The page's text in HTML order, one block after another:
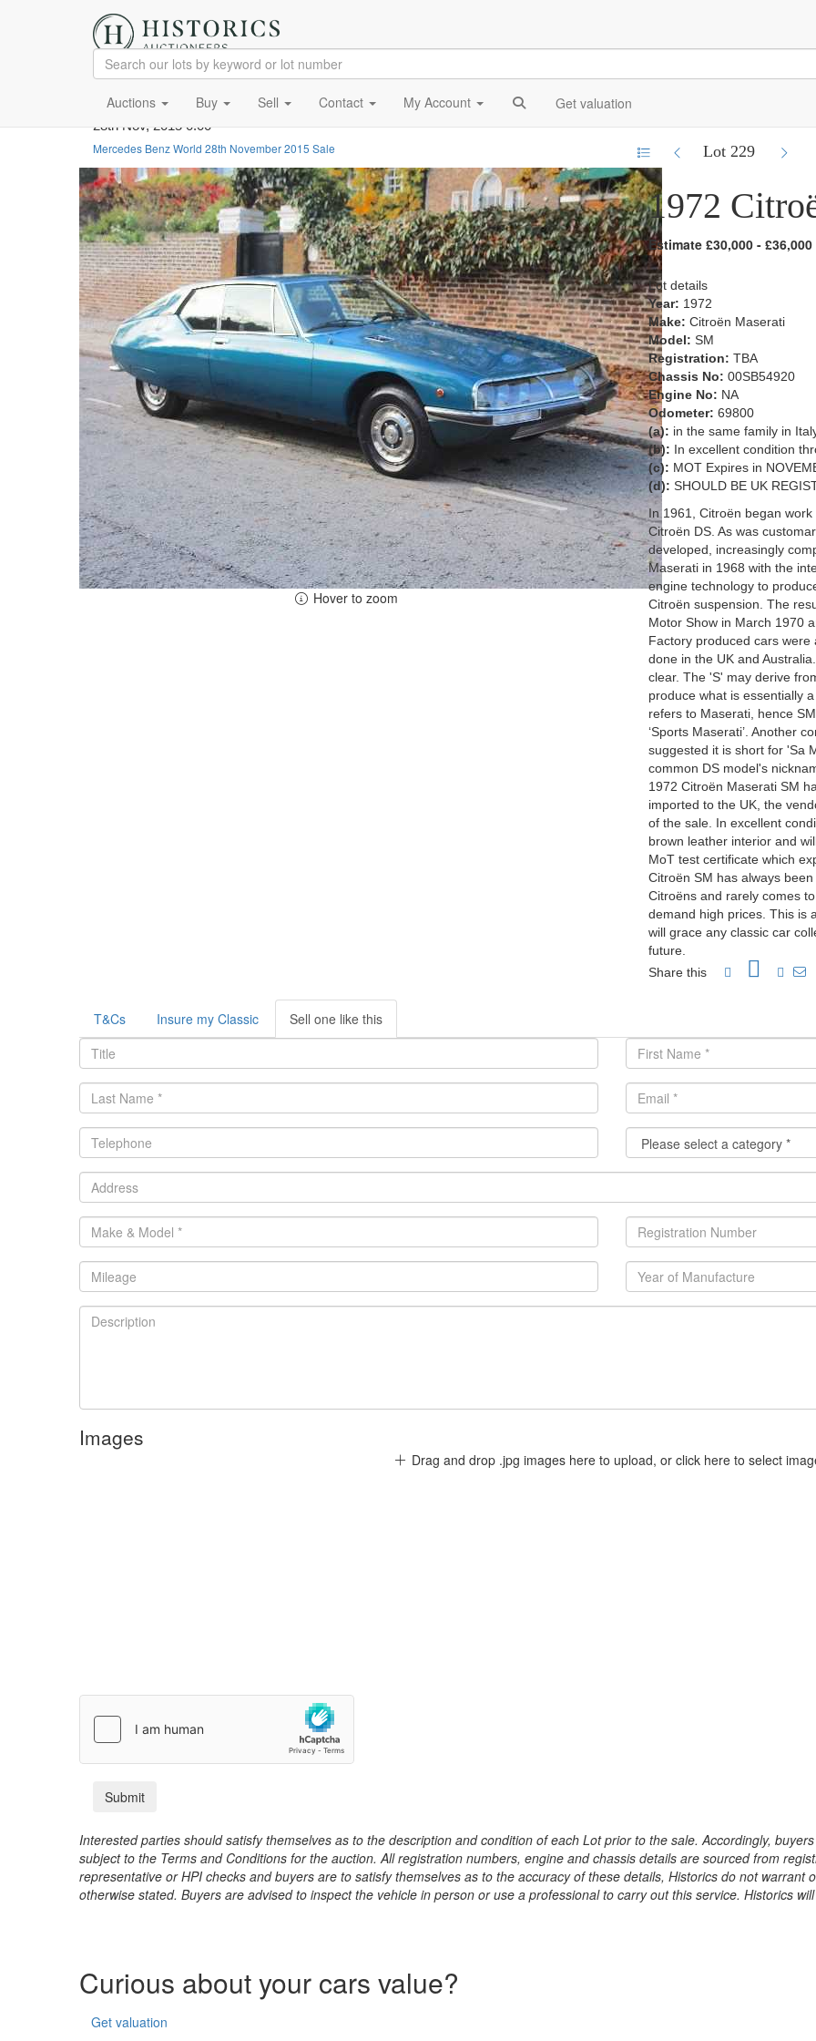
Auctions Buy Sell Contact My Account Get valuation
28th Nov, 2015 0:00
Mercedes Benz World 28th November 2015 Sale
Lot 229
Hover to zoom
1972
Estimate £30,000 - £36,000
Lot details
Year: 1972
Make: Citroën Maserati
Model: SM
Registration: TBA
Chassis No: 00SB54920
Engine No: NA
Odometer: 69800
(a): in the same family in
(b): In excellent condition
(c): MOT Expires in
(d): SHOULD BE UK
In 1961, Citroën began
Citroën DS. As was
developed, increasingly
Maserati in 1968 with the
engine technology to
Citroën suspension. The
Motor Show in March 1970
Factory produced cars
done in the UK and
clear. The 'S' may derive
produce what is essentially
refers to Maserati, hence
‘Sports Maserati’. Another
suggested it is short for 'Sa
common DS model's
1972 Citroën Maserati SM
imported to the UK, the
of the sale. In excellent
brown leather interior and
MoT test certificate which
Citroën SM has always
Citroëns and rarely comes
demand high prices. This is
will grace any classic car
future.
Share this
T&Cs Insure my Classic Sell one like this
Images
Drag and drop .jpg images here to upload, or click here to select
Interested parties should satisfy themselves as to the description and condition of each Lot prior to the sale. Accordingly,
subject to the Terms and Conditions for the auction. All registration numbers, engine and chassis details are sourced from
representative or HPI checks and buyers are to satisfy themselves as to the accuracy of these details, Historics do not
otherwise stated. Buyers are advised to inspect the vehicle in person or use a professional to carry out this service. Historics
Curious about your cars value?
Get valuation